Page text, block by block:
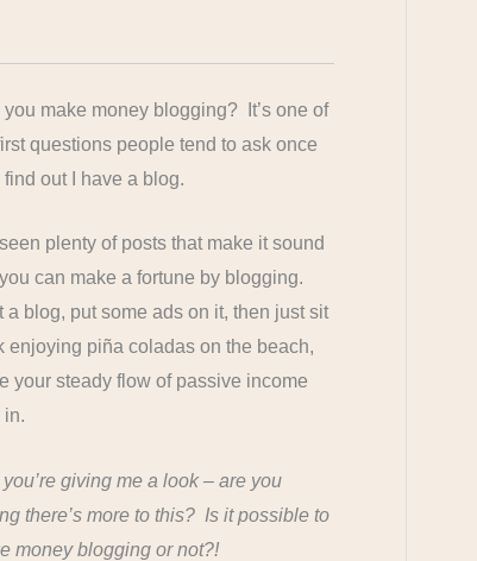
you make money blogging? It’s one of
questions people tend to ask once
find out I have a blog.
seen plenty of posts that make it sound
can make a fortune by blogging.
a blog, put some ads on it, then just sit
enjoying piña coladas on the beach,
your steady flow of passive income
in.
you’re giving me a look – are you
there’s more to this? Is it possible to
money blogging or not?!